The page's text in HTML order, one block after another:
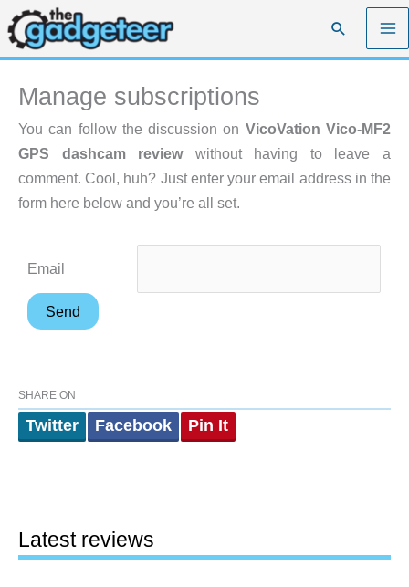
Skip
to
content
Search
Manage subscriptions
You can follow the discussion on VicoVation Vico-MF2
GPS dashcam reviewwithout having to leave a
comment. Cool, huh? Just enter your email address in the
form here below and you’re all set.
Email
SHARE ON
Twitter Facebook Pin It
Latest reviews